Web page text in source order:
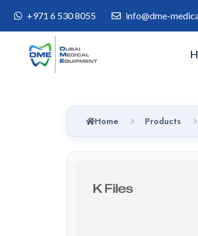
+971 6 530 8055 info@dme-
Home Products